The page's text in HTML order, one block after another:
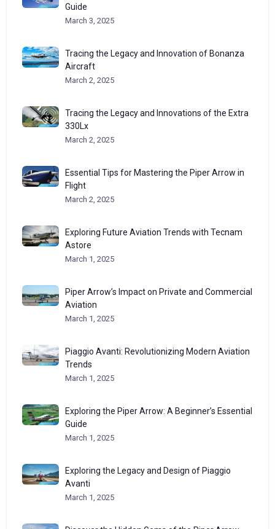
Guide
March 3, 2025
Tracing the Legacy and Innovation of Bonanza
Aircraft
March 2, 2025
Tracing the Legacy and Innovations of the Extra
330Lx
March 2, 2025
Essential Tips for Mastering the Piper Arrow in
Flight
March 2, 2025
Exploring Future Aviation Trends with Tecnam
Astore
March 1, 2025
Piper Arrow’s Impact on Private and Commercial
Aviation
March 1, 2025
Piaggio Avanti: Revolutionizing Modern Aviation
Trends
March 1, 2025
Exploring the Piper Arrow: A Beginner’s Essential
Guide
March 1, 2025
Exploring the Legacy and Design of Piaggio
Avanti
March 1, 2025